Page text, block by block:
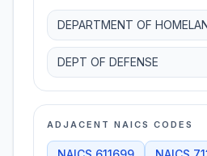
DEPARTMENT OF
DEPT OF DEFENSE
ADJACENT NAICS CODES